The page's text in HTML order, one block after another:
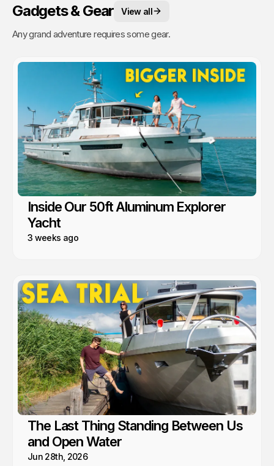
Gadgets & Gear View all
Any grand adventure requires some gear.
Inside Our 50ft Aluminum Explorer
Yacht
3 weeks ago
The Last Thing Standing Between Us
and Open Water
Jun 28th, 2026